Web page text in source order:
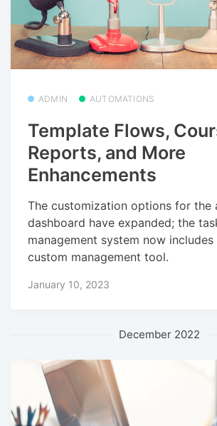
ADMIN AUTOMATIONS
Template Flows,
Reports, and More
Enhancements
The customization options for the
dashboard have expanded; the
management system now includes
custom management tool.
January 10, 2023
December 2022